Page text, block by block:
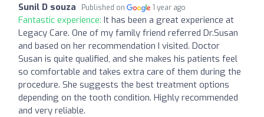
Sunil D souza Published on 1 year ago
Fantastic experience: It has been a great experience at
Legacy Care. One of my family friend referred Dr.Susan
and based on her recommendation I visited. Doctor
Susan is quite qualified, and she makes his patients feel
so comfortable and takes extra care of them during the
procedure. She suggests the best treatment options
depending on the tooth condition. Highly recommended
and very reliable.